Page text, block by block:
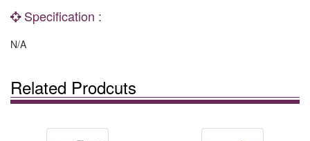
Specification :
N/A
Related Prodcuts